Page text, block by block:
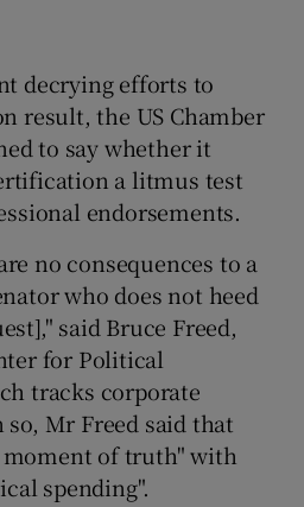
decrying efforts to
result, the US Chamber
to say whether it
a litmus test
endorsements.
no consequences to a
who does not heed
said Bruce Freed,
for Political
tracks corporate
Mr Freed said that
moment of truth" with
spending".